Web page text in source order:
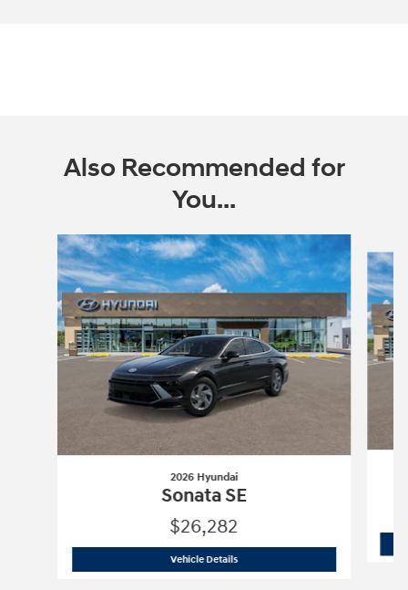
Also Recommended for
You...
Slide 1 of 6
2026 Hyundai
Sonata SE
$26,282
Vehicle Details2026 Hyundai